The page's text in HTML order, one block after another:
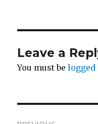
Leave a
You must belogged